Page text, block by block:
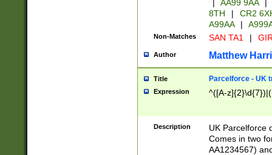
|
AA99 9AA |
8TH
|
CR2
A99AA
|
Non-Matches SAN TA1 |
Author Matthew
Title Parcelforce - UK
Expression ^([A-
Description
UK Parcelforce
Comes in two
AA1234567)